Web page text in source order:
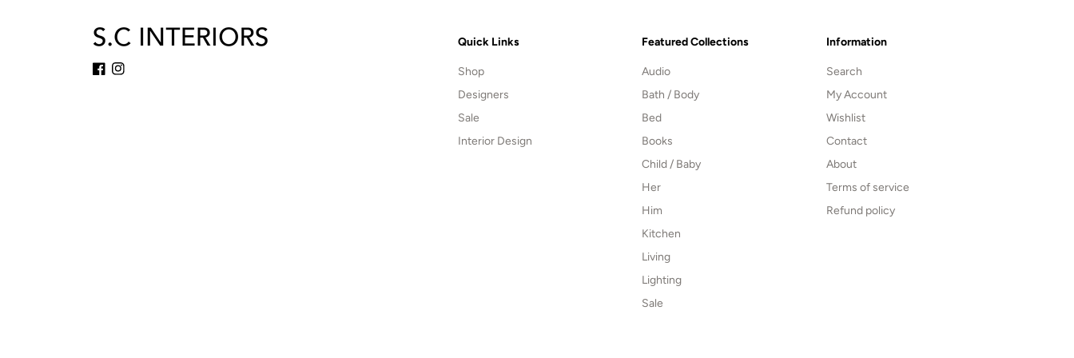
Quick Links
Shop
Designers
Sale
Interior Design
Featured Collections
Audio
Bath / Body
Bed
Books
Child / Baby
Her
Him
Kitchen
Living
Lighting
Sale
Information
Search
My Account
Wishlist
Contact
About
Terms of service
Refund policy